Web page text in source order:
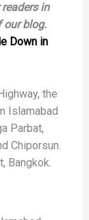
in
our blog.
Down in
the
Islamabad
Parbat,
Chiporsun.
Bangkok.